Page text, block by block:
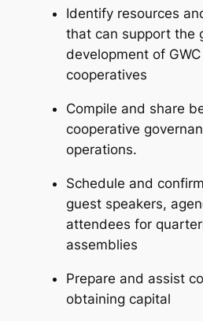
Identify resources
that can support the
development of
cooperatives
Compile and share
cooperative
operations.
Schedule and
guest speakers,
attendees for
assemblies
Prepare and assist
obtaining capital